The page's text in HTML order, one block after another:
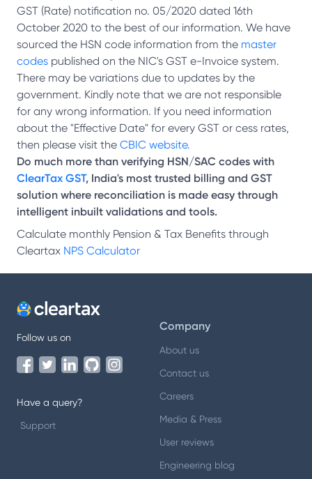
GST (Rate) notification no. 05/2020 dated 16th
October 2020 to the best of our information. We have
sourced the HSN code information from the master
codes published on the NIC's GST e-Invoice system.
There may be variations due to updates by the
government. Kindly note that we are not responsible
for any wrong information. If you need information
about the "Effective Date" for every GST or cess rates,
then please visit the CBIC website.
Do much more than verifying HSN/SAC codes with
ClearTax GST, India's most trusted billing and GST
solution where reconciliation is made easy through
intelligent inbuilt validations and tools.
Calculate monthly Pension & Tax Benefits through
Cleartax NPS Calculator
Follow us on
Have a query?
Support
Company
About us
Contact us
Careers
Media & Press
User reviews
Engineering blog